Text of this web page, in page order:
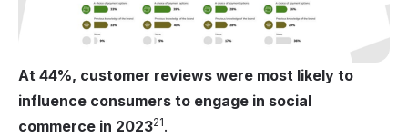
At 44%, customer reviews were most likely to
influence consumers to engage in social
commerce in 202321.